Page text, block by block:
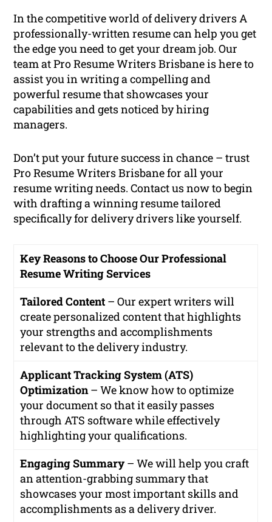
In the competitive world of delivery drivers A
professionally-written resume can help you get
the edge you need to get your dream job. Our
team at Pro Resume Writers Brisbane is here to
assist you in writing a compelling and
powerful resume that showcases your
capabilities and gets noticed by hiring
managers.
Don’t put your future success in chance – trust
Pro Resume Writers Brisbane for all your
resume writing needs. Contact us now to begin
with drafting a winning resume tailored
specifically for delivery drivers like yourself.
Key Reasons to Choose Our Professional
Resume Writing Services
Tailored Content – Our expert writers will
create personalized content that highlights
your strengths and accomplishments
relevant to the delivery industry.
Applicant Tracking System (ATS)
Optimization– We know how to optimize
your document so that it easily passes
through ATS software while effectively
highlighting your qualifications.
Engaging Summary– We will help you craft
an attention-grabbing summary that
showcases your most important skills and
accomplishments as a delivery driver.